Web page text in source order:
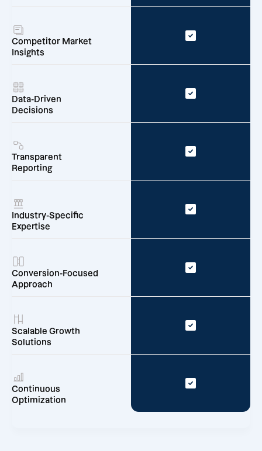
Competitor Market
Insights
Data-Driven
Decisions
Transparent
Reporting
Industry-Specific
Expertise
Conversion-Focused
Approach
Scalable Growth
Solutions
Continuous
Optimization